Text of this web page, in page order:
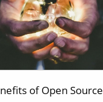
of Open Source